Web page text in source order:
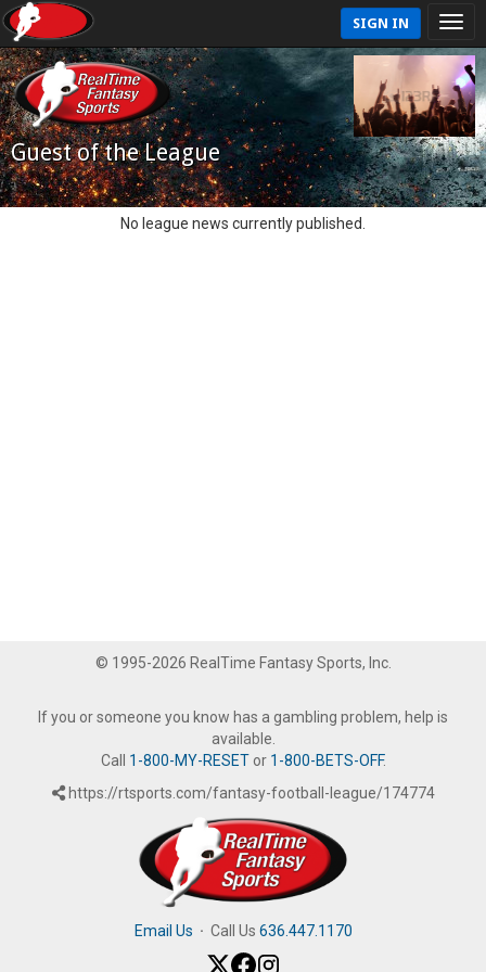
SIGN IN
Guest of the League
No league news currently published.
© 1995-2026 RealTime Fantasy Sports, Inc.
If you or someone you know has a gambling problem, help is
available.
Call 1-800-MY-RESETor 1-800-BETS-OFF.
https://rtsports.com/fantasy-football-league/174774
Email Us · Call Us 636.447.1170